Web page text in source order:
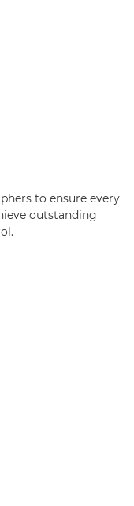
to ensure every
outstanding